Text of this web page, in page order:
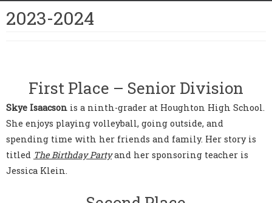
2023-2024
First Place – Senior Division
Skye Isaacson is a ninth-grader at Houghton High School.
She enjoys playing volleyball, going outside, and
spending time with her friends and family. Her story is
titled The Birthday Partyand her sponsoring teacher is
Jessica Klein.